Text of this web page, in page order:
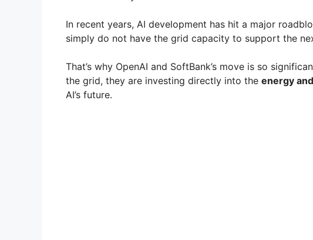
In recent years, AI development has hit a major
simply do not have the grid capacity to support the
That’s why OpenAI and SoftBank’s move is so
the grid, they are investing directly into the energy
AI’s future.